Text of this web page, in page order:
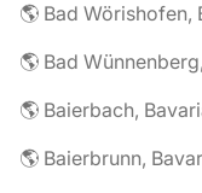
🌎 Bad Wörishofen,
🌎 Baierbach,
🌎 Baierbrunn,